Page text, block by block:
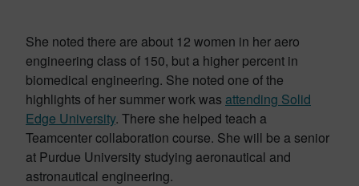
She noted there are about 12 women in her aero
engineering class of 150, but a higher percent in
biomedical engineering. She noted one of the
highlights of her summer work was attending Solid
Edge University. There she helped teach a
Teamcenter collaboration course. She will be a senior
at Purdue University studying aeronautical and
astronautical engineering.